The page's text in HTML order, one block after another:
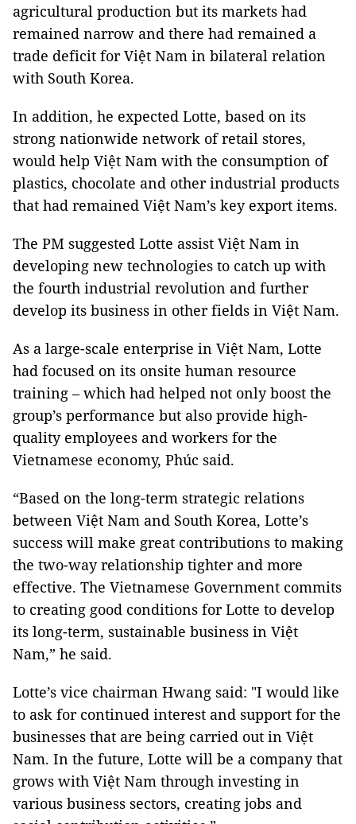
agricultural production but its markets had
remained narrow and there had remained a
trade deficit for Việt Nam in bilateral relation
with South Korea.
In addition, he expected Lotte, based on its
strong nationwide network of retail stores,
would help Việt Nam with the consumption of
plastics, chocolate and other industrial products
that had remained Việt Nam’s key export items.
The PM suggested Lotte assist Việt Nam in
developing new technologies to catch up with
the fourth industrial revolution and further
develop its business in other fields in Việt Nam.
As a large-scale enterprise in Việt Nam, Lotte
had focused on its onsite human resource
training – which had helped not only boost the
group’s performance but also provide high-
quality employees and workers for the
Vietnamese economy, Phúc said.
“Based on the long-term strategic relations
between Việt Nam and South Korea, Lotte’s
success will make great contributions to making
the two-way relationship tighter and more
effective. The Vietnamese Government commits
to creating good conditions for Lotte to develop
its long-term, sustainable business in Việt
Nam,” he said.
Lotte’s vice chairman Hwang said: "I would like
to ask for continued interest and support for the
businesses that are being carried out in Việt
Nam. In the future, Lotte will be a company that
grows with Việt Nam through investing in
various business sectors, creating jobs and